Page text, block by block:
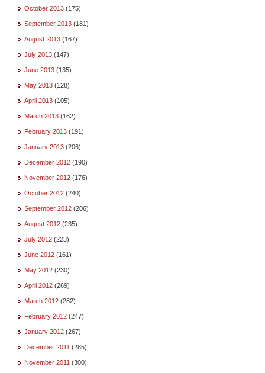
October 2013 (175)
September 2013 (181)
August 2013 (167)
July 2013 (147)
June 2013 (135)
May 2013 (128)
April 2013 (105)
March 2013 (162)
February 2013 (191)
January 2013 (206)
December 2012 (190)
November 2012 (176)
October 2012 (240)
September 2012 (206)
August 2012 (235)
July 2012 (223)
June 2012 (161)
May 2012 (230)
April 2012 (269)
March 2012 (282)
February 2012 (247)
January 2012 (267)
December 2011 (285)
November 2011 (300)